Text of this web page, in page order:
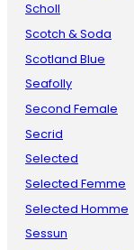
Scholl
Scotch & Soda
Scotland Blue
Seafolly
Second Female
Secrid
Selected
Selected Femme
Selected Homme
Sessun